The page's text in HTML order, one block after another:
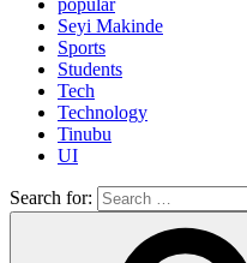
popular
Seyi Makinde
Sports
Students
Tech
Technology
Tinubu
UI
Search for: